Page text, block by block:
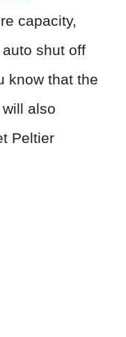
capacity,
shut off
know that the
also
Peltier